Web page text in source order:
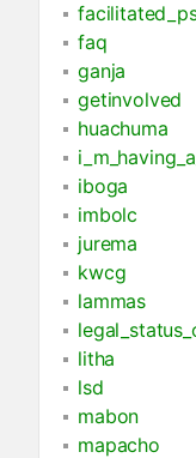
faq
ganja
getinvolved
huachuma
iboga
imbolc
jurema
kwcg
lammas
litha
lsd
mabon
mapacho